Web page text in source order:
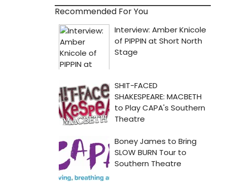
Recommended For You